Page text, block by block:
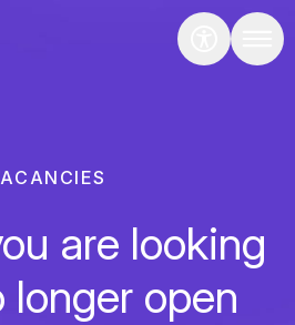
are looking
longer open